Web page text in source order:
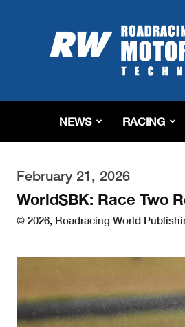
Roadracing
World
Magazine
Riding,
&
Tech
NEWS RACING
February 21, 2026
WorldSBK: Race Two
© 2026, Roadracing World